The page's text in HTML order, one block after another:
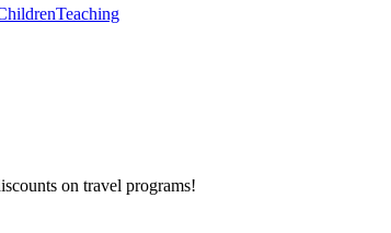
Teaching
on travel programs!